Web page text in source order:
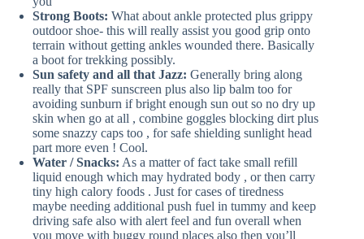
Strong Boots: What about ankle protected plus grippy
outdoor shoe- this will really assist you good grip onto
terrain without getting ankles wounded there. Basically
a boot for trekking possibly.
Sun safety and all that Jazz: Generally bring along
really that SPF sunscreen plus also lip balm too for
avoiding sunburn if bright enough sun out so no dry up
skin when go at all , combine goggles blocking dirt plus
some snazzy caps too , for safe shielding sunlight head
part more even ! Cool.
Water / Snacks: As a matter of fact take small refill
liquid enough which may hydrated body , or then carry
tiny high calory foods . Just for cases of tiredness
maybe needing additional push fuel in tummy and keep
driving safe also with alert feel and fun overall when
you move with buggy round places also then you’ll